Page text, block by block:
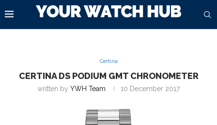
Certina
CERTINA DS PODIUM GMT CHRONOMETER
written by YWH Team 10 December 2017